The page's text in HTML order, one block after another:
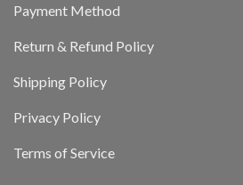
Payment Method
Return & Refund Policy
Shipping Policy
Privacy Policy
Terms of Service